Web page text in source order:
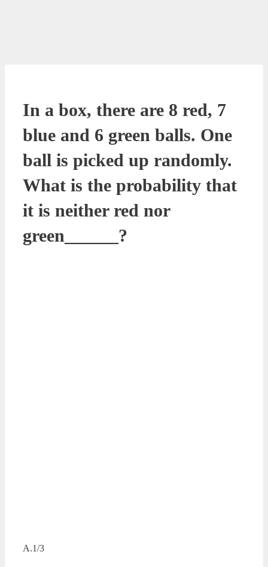
In a box, there are 8 red, 7
blue and 6 green balls. One
ball is picked up randomly.
What is the probability that
it is neither red nor
green______?
A.1/3